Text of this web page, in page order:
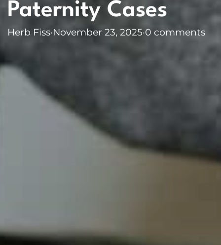
Paternity Cases
Herb Fiss·November 23, 2025·0 comments